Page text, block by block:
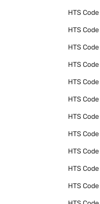
HTS Code
HTS Code
HTS Code
HTS Code
HTS Code
HTS Code
HTS Code
HTS Code
HTS Code
HTS Code
HTS Code